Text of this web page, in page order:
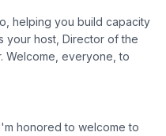
helping you build capacity
your host, Director of the
Welcome, everyone, to
honored to welcome to